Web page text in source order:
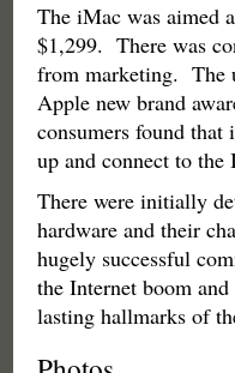
The iMac was aimed
$1,299. There was
from marketing. The
Apple new brand
consumers found
up and connect to the
There were initially
hardware and their
hugely successful
the Internet boom
lasting hallmarks of